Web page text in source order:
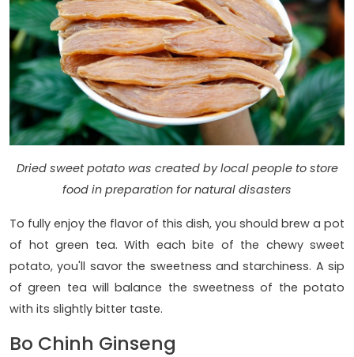
Dried sweet potato was created by local people to store
food in preparation for natural disasters
To fully enjoy the flavor of this dish, you should brew a pot
of hot green tea. With each bite of the chewy sweet
potato, you'll savor the sweetness and starchiness. A sip
of green tea will balance the sweetness of the potato
with its slightly bitter taste.
Bo Chinh Ginseng